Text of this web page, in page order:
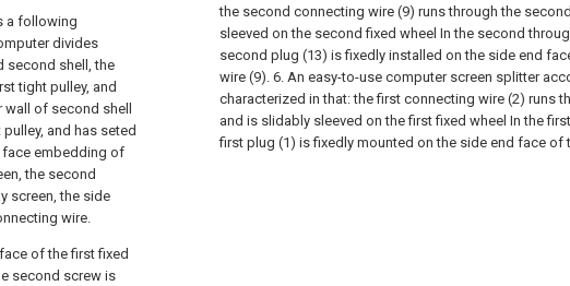
a following
divides
second shell, the
tight pulley, and
of second shell
and has seted
face embedding of
the second
screen, the side
wire.
of the first fixed
second screw is
the second connecting wire (9) runs through the
sleeved on the second fixed wheel In the second
second plug (13) is fixedly installed on the side end
wire (9). 6. An easy-to-use computer screen splitter
characterized in that: the first connecting wire (2) runs
and is slidably sleeved on the first fixed wheel In the
first plug (1) is fixedly mounted on the side end face of